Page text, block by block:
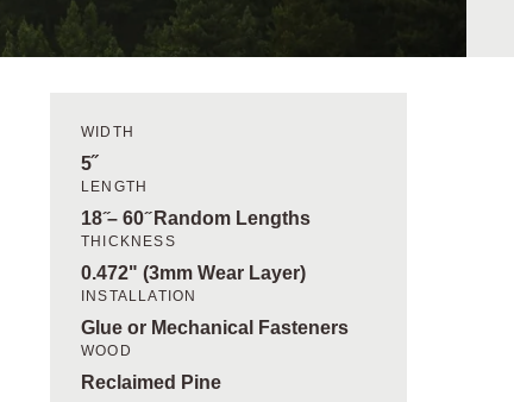
WIDTH
5˝
LENGTH
18 ̋– 60 ̋ Random Lengths
THICKNESS
0.472" (3mm Wear Layer)
INSTALLATION
Glue or Mechanical Fasteners
WOOD
Reclaimed Pine